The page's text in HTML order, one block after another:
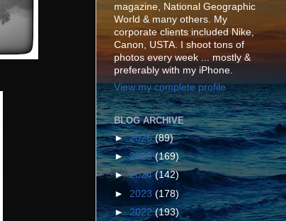
magazine, National Geographic
World & many others. My
corporate clients included Nike,
Canon, USTA. I shoot tons of
photos every week ... mostly &
preferably with my iPhone.
View my complete profile
BLOG ARCHIVE
►2026(89)
►2025(169)
►2024(142)
► 2023 (178)
►2022(193)